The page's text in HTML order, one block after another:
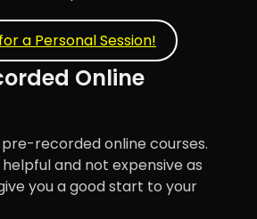
a Personal Session!
Online
recorded online courses.
and not expensive as
you a good start to your